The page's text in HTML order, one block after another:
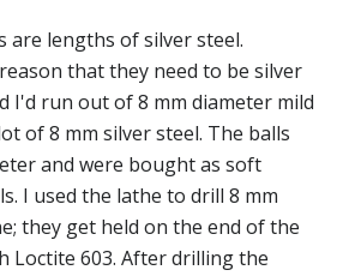
are lengths of silver steel.
that they need to be silver
I'd run out of 8 mm diameter mild
of 8 mm silver steel. The balls
and were bought as soft
I used the lathe to drill 8 mm
they get held on the end of the
Loctite 603. After drilling the